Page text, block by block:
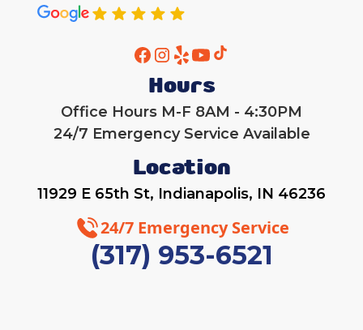
Hours
Office Hours M-F 8AM - 4:30PM
24/7 Emergency Service Available
Location
11929 E 65th St, Indianapolis, IN 46236
24/7 Emergency Service
(317) 953-6521